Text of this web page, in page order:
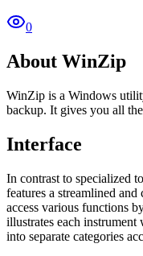
0
About WinZip
WinZip is a Windows
backup. It gives you all
Interface
In contrast to specialized
features a streamlined
access various functions
illustrates each
into separate categories